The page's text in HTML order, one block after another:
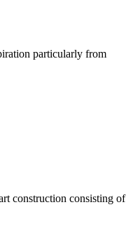
particularly from
construction consisting of